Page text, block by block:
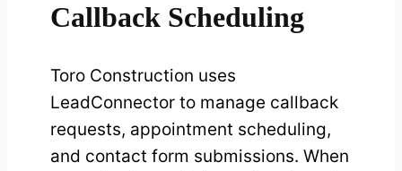
Callback Scheduling
Toro Construction uses
LeadConnector to manage callback
requests, appointment scheduling,
and contact form submissions. When